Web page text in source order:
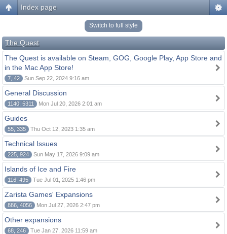
Index page
Switch to full style
The Quest
The Quest is available on Steam, GOG, Google Play, App Store and
in the Mac App Store!
7, 42 Sun Sep 22, 2024 9:16 am
General Discussion
1140, 5311 Mon Jul 20, 2026 2:01 am
Guides
55, 335 Thu Oct 12, 2023 1:35 am
Technical Issues
225, 924 Sun May 17, 2026 9:09 am
Islands of Ice and Fire
116, 495 Tue Jul 01, 2025 1:46 pm
Zarista Games' Expansions
886, 4056 Mon Jul 27, 2026 2:47 pm
Other expansions
68, 246 Tue Jan 27, 2026 11:59 am